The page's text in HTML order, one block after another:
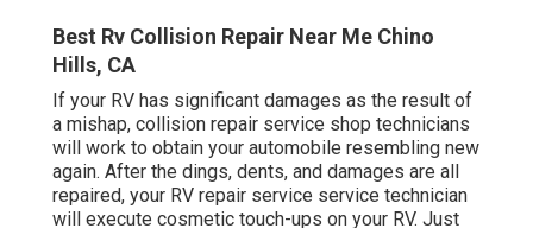
Best Rv Collision Repair Near Me Chino
Hills, CA
If your RV has significant damages as the result of
a mishap, collision repair service shop technicians
will work to obtain your automobile resembling new
again. After the dings, dents, and damages are all
repaired, your RV repair service service technician
will execute cosmetic touch-ups on your RV. Just